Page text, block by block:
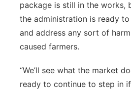
package is still in the works,
the administration is ready to
and address any sort of
caused farmers.
“We’ll see what the market
ready to continue to step in